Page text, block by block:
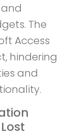
The
Access
hindering
and